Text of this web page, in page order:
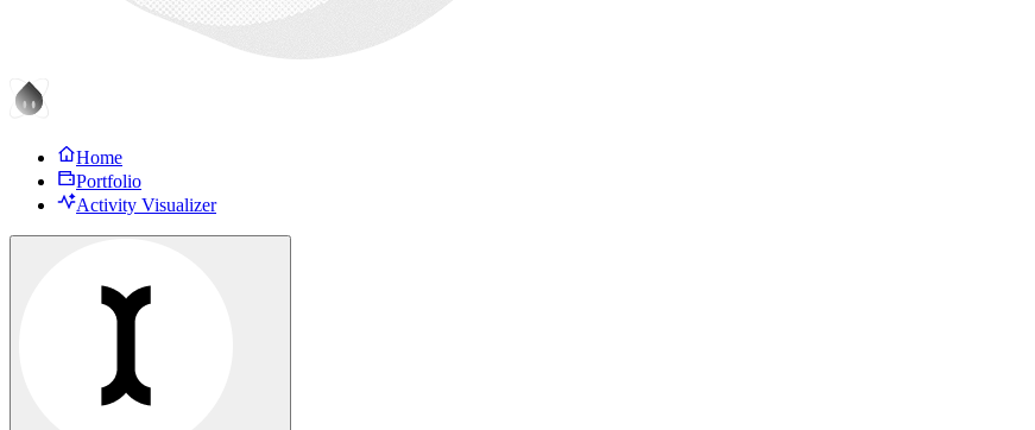
Home
Portfolio
Activity Visualizer